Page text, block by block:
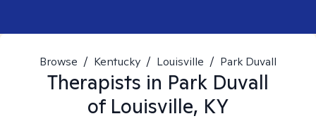
Browse / Kentucky / Louisville / Park Duvall
Therapists in Park Duvall
of Louisville, KY